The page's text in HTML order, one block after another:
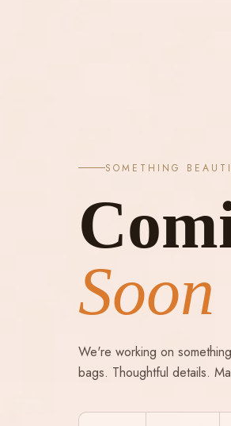
SOMETHING
Soon
We're working on
bags. Thoughtful details.